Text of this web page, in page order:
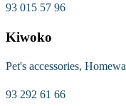
93 015 57 96
Kiwoko
Pet's accessories,
93 292 61 66